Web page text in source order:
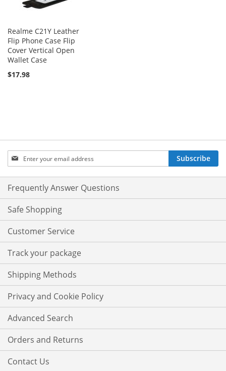
Realme C21Y Leather
Flip Phone Case Flip
Cover Vertical Open
Wallet Case
$17.98
Sign
Up
for
Our
Newsletter:
Subscribe
Frequently Answer Questions
Safe Shopping
Customer Service
Track your package
Shipping Methods
Privacy and Cookie Policy
Advanced Search
Orders and Returns
Contact Us